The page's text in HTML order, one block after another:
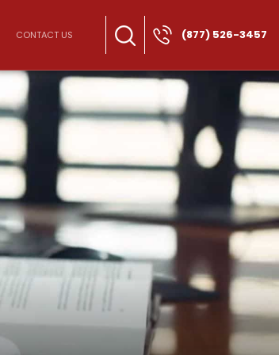
CONTACT US (877) 526-3457